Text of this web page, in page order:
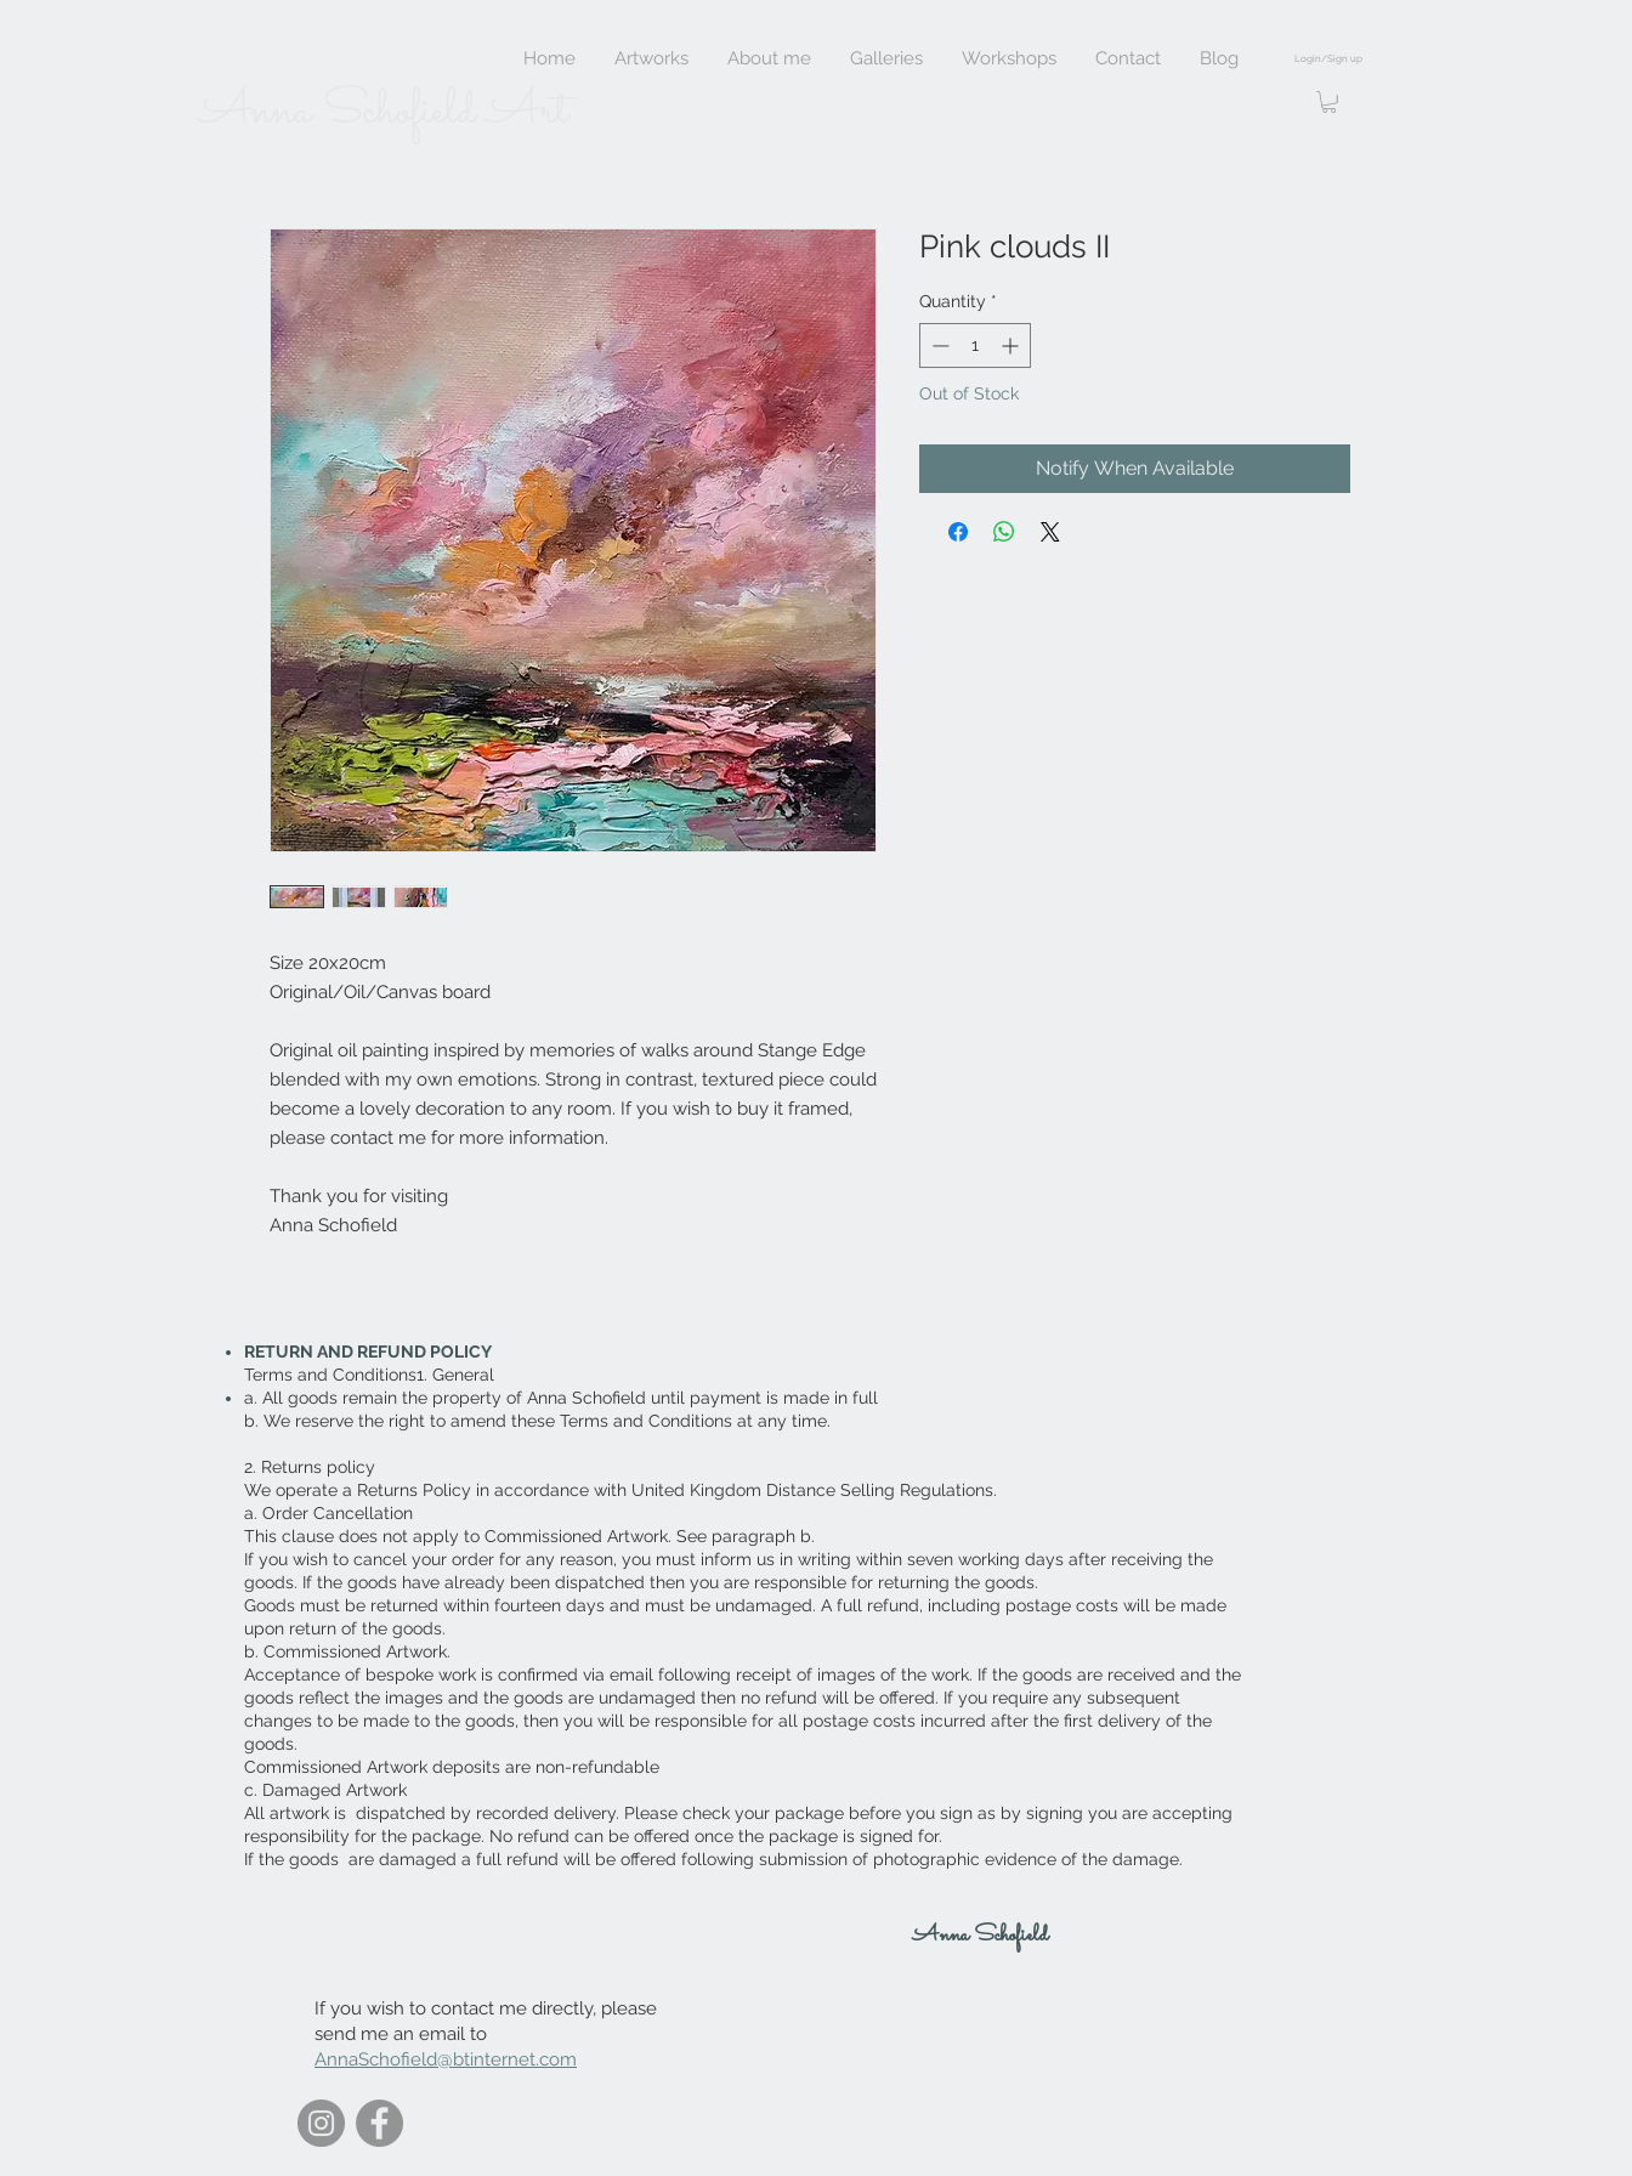
Home Artworks About me Galleries Workshops Contact Blog Login/Sign up
Size 20x20cm
Original/Oil/Canvas board
Original oil painting inspired by memories of walks around Stange Edge
blended with my own emotions. Strong in contrast, textured piece could
become a lovely decoration to any room. If you wish to buy it framed,
please contact me for more information.
Thank you for visiting
Anna Schofield
Pink clouds II
Quantity *
Out of Stock
Notify When Available
RETURN AND REFUND POLICY
Terms and Conditions1. General
a. All goods remain the property of Anna Schofield until payment is made in full
b. We reserve the right to amend these Terms and Conditions at any time.
2. Returns policy
We operate a Returns Policy in accordance with United Kingdom Distance Selling Regulations.
a. Order Cancellation
This clause does not apply to Commissioned Artwork. See paragraph b.
If you wish to cancel your order for any reason, you must inform us in writing within seven working days after receiving the
goods. If the goods have already been dispatched then you are responsible for returning the goods.
Goods must be returned within fourteen days and must be undamaged. A full refund, including postage costs will be made
upon return of the goods.
b. Commissioned Artwork.
Acceptance of bespoke work is confirmed via email following receipt of images of the work. If the goods are received and the
goods reflect the images and the goods are undamaged then no refund will be offered. If you require any subsequent
changes to be made to the goods, then you will be responsible for all postage costs incurred after the first delivery of the
goods.
Commissioned Artwork deposits are non-refundable
c. Damaged Artwork
All artwork is dispatched by recorded delivery. Please check your package before you sign as by signing you are accepting
responsibility for the package. No refund can be offered once the package is signed for.
If the goods are damaged a full refund will be offered following submission of photographic evidence of the damage.
If you wish to contact me directly, please
send me an email to
AnnaSchofield@btinternet.com
Anna Schofield